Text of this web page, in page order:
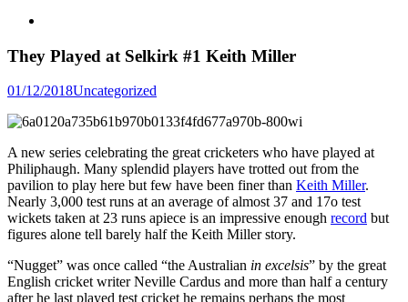
They Played at Selkirk #1 Keith Miller
01/12/2018Posted
Uncategorized
A new series celebrating the great cricketers who have played at
Philiphaugh. Many splendid players have trotted out from the
pavilion to play here but few have been finer than Keith Miller.
Nearly 3,000 test runs at an average of almost 37 and 17o test
wickets taken at 23 runs apiece is an impressive enough record but
figures alone tell barely half the Keith Miller story.
“Nugget” was once called “the Australian in excelsis” by the great
English cricket writer Neville Cardus and more than half a century
after he last played test cricket he remains perhaps the most